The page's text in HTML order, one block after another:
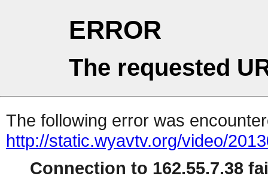
ERROR
The requested
The following error was
http://static.wyavtv.org/video/
Connection to 162.55.7.38